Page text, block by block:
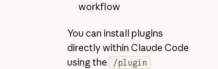
workflow
You can install plugins
directly within Claude Code
using the
/plugin